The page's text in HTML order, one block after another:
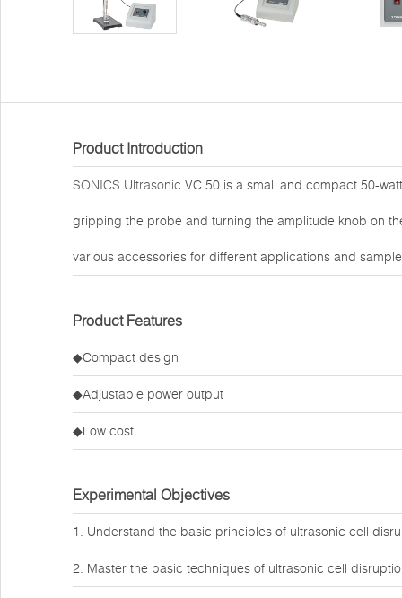
Product Introduction
SONICS Ultrasonic VC 50 is a small and compact 50-
gripping the probe and turning the amplitude knob on
various accessories for different applications and
Product Features
◆Compact design
◆Adjustable power output
◆Low cost
Experimental Objectives
1. Understand the basic principles of ultrasonic cell
2. Master the basic techniques of ultrasonic cell